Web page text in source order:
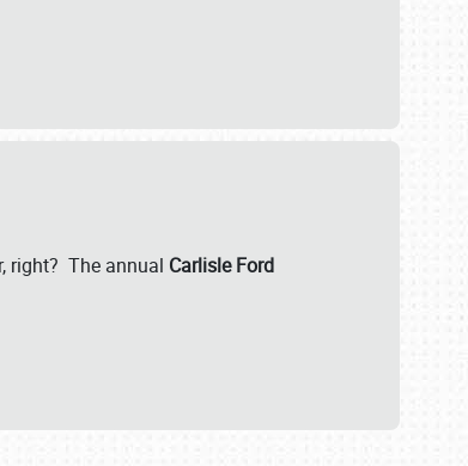
right? The annual Carlisle Ford